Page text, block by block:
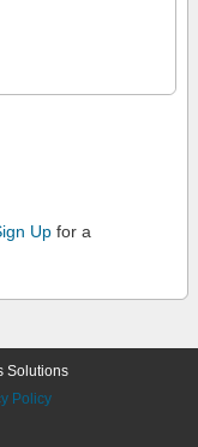
Up for a
Solutions
Policy